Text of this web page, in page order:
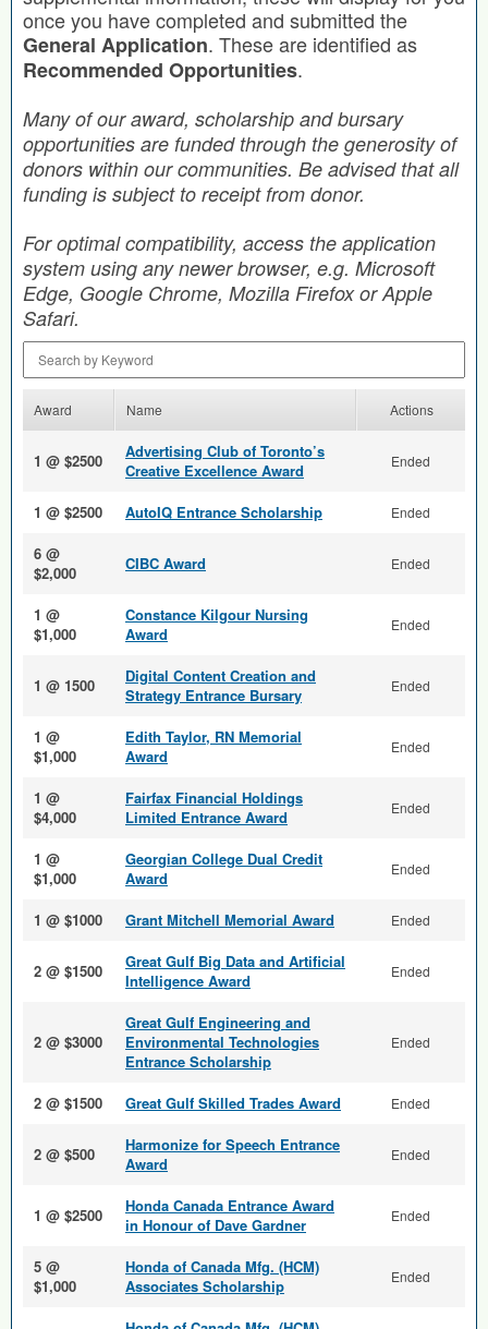
once you have completed and submitted the
General Application. These are identified as
Recommended Opportunities.
Many of our award, scholarship and bursary
opportunities are funded through the generosity of
donors within our communities. Be advised that all
funding is subject to receipt from donor.
For optimal compatibility, access the application
system using any newer browser, e.g. Microsoft
Edge, Google Chrome, Mozilla Firefox or Apple
Safari.
Award Name Actions
1 @ $2500
Advertising Club of Toronto’s
Creative Excellence Award
Ended
1 @ $2500 AutoIQ Entrance Scholarship Ended
6 @
$2,000
CIBC Award Ended
1 @
$1,000
Constance Kilgour Nursing
Award
Ended
1 @ 1500
Digital Content Creation and
Strategy Entrance Bursary
Ended
1 @
$1,000
Edith Taylor, RN Memorial
Award
Ended
1 @
$4,000
Fairfax Financial Holdings
Limited Entrance Award
Ended
1 @
$1,000
Georgian College Dual Credit
Award
Ended
1 @ $1000 Grant Mitchell Memorial Award Ended
2 @ $1500
Great Gulf Big Data and Arti­ficial
Intelligence Award
Ended
2 @ $3000
Great Gulf Engineering and
Environmental Technologies
Entrance Scholarship
Ended
2 @ $1500 Great Gulf Skilled Trades Award Ended
2 @ $500
Harmonize for Speech Entrance
Award
Ended
1 @ $2500
Honda Canada Entrance Award
in Honour of Dave Gardner
Ended
5 @
$1,000
Honda of Canada Mfg. (HCM)
Associates Scholarship
Ended